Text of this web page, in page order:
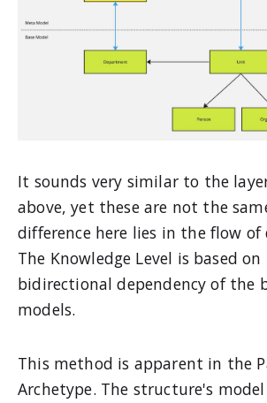
It sounds very similar to the
above, yet these are not the
difference here lies in the flow of
The Knowledge Level is based
bidirectional dependency of the
models.
This method is apparent in the
Archetype. The structure's